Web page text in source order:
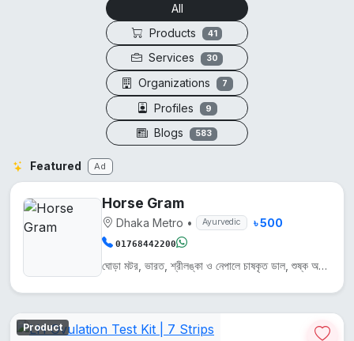
All
Products
41
Services 30
Organizations 7
Profiles 9
Blogs 583
Featured Ad
Horse Gram
Dhaka Metro • Ayurvedic ৳ 500
01768442200
ঘোড়া মটর, ভারত, শ্রীলঙ্কা ও নেপালে চাষকৃত ডাল, শুষ্ক অঞ্চলে জন্মায়। এটি প্রোটিন, আয়রন ও ক্যালসিয়...
Product